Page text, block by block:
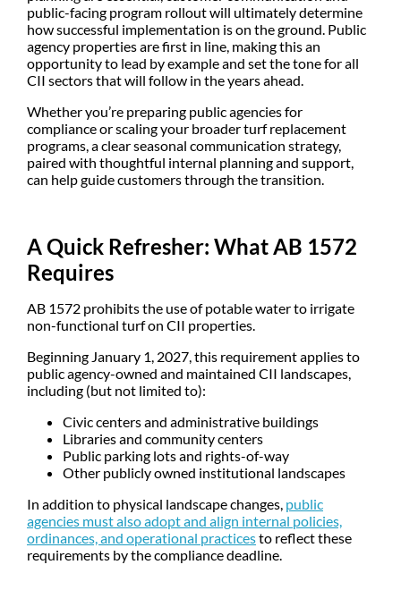
public-facing program rollout will ultimately determine
how successful implementation is on the ground. Public
agency properties are first in line, making this an
opportunity to lead by example and set the tone for all
CII sectors that will follow in the years ahead.
Whether you’re preparing public agencies for
compliance or scaling your broader turf replacement
programs, a clear seasonal communication strategy,
paired with thoughtful internal planning and support,
can help guide customers through the transition.
A Quick Refresher: What AB 1572
Requires
AB 1572 prohibits the use of potable water to irrigate
non-functional turf on CII properties.
Beginning January 1, 2027, this requirement applies to
public agency-owned and maintained CII landscapes,
including (but not limited to):
Civic centers and administrative buildings
Libraries and community centers
Public parking lots and rights-of-way
Other publicly owned institutional landscapes
In addition to physical landscape changes, public
agencies must also adopt and align internal policies,
ordinances, and operational practicesto reflect these
requirements by the compliance deadline.